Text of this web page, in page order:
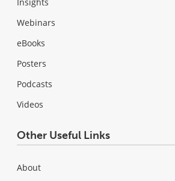
Webinars
eBooks
Posters
Podcasts
Videos
Other Useful Links
About